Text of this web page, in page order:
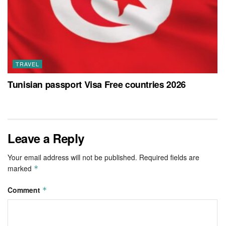
TRAVEL
Tunisian passport Visa Free countries 2026
Leave a Reply
Your email address will not be published. Required fields are
marked *
Comment *